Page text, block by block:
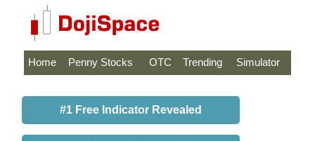
Home Penny Stocks OTC Trending Simulator
#1 Free Indicator Revealed